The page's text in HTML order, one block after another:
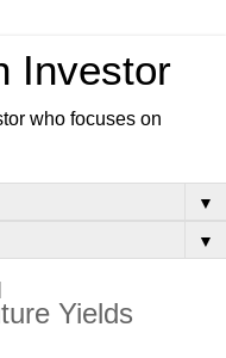
Investor
who focuses on
▼
▼
Yields